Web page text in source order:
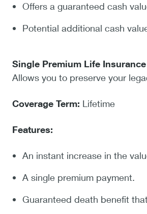
Offers a guaranteed cash
Potential additional cash
Single Premium Life Insurance
Allows you to preserve your
Coverage Term: Lifetime
Features:
An instant increase in the
A single premium payment.
Guaranteed death benefit